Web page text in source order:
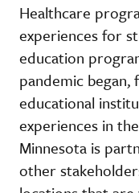
Healthcare
experiences for
education
pandemic
educational
experiences in
Minnesota is
other